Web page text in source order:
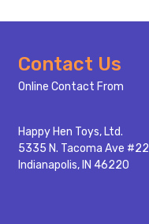
Footer
Start
Contact Us
Online Contact From
Happy Hen Toys, Ltd.
5335 N. Tacoma Ave #22
Indianapolis, IN 46220